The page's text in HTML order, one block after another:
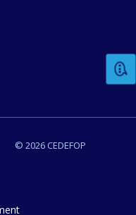
© 2026 CEDEFOP
comments or